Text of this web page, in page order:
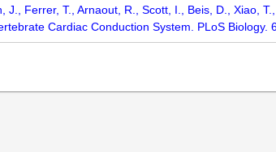
J., Ferrer, T., Arnaout, R., Scott, I., Beis, D., Xiao,
Cardiac Conduction System. PLoS Biology.